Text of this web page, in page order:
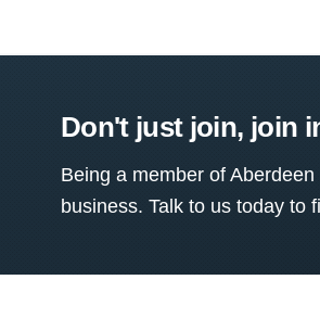
Don't just join, join
Being a member of
business. Talk to us today to